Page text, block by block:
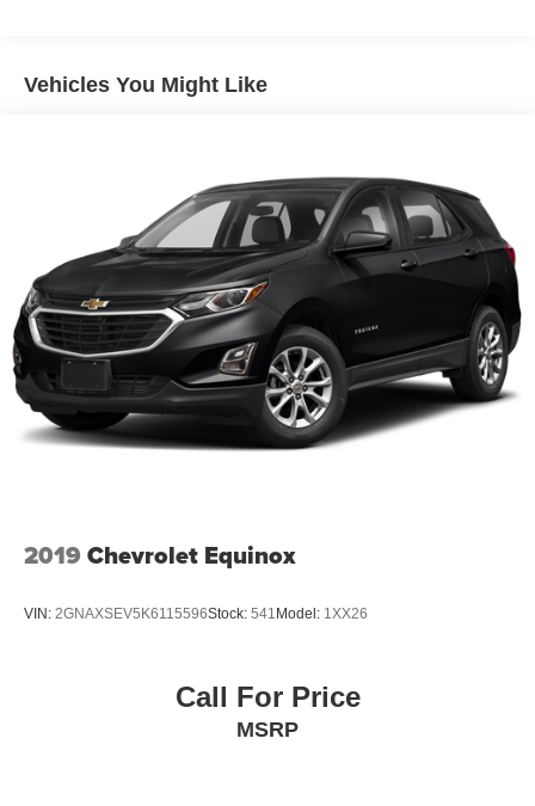
Vehicles You Might Like
2019 Chevrolet Equinox
VIN: 2GNAXSEV5K6115596Stock: 541 Model: 1XX26
Call For Price
MSRP